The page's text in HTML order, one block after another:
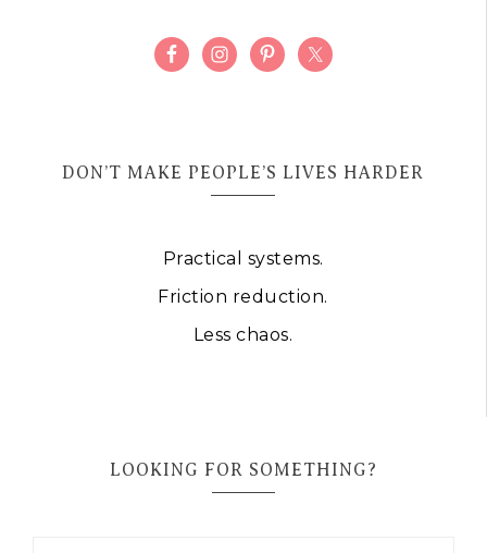
DON’T MAKE PEOPLE’S LIVES HARDER
Practical systems.
Friction reduction.
Less chaos.
LOOKING FOR SOMETHING?